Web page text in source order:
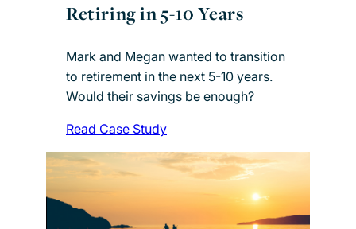
Retiring in 5-10 Years
Mark and Megan wanted to transition
to retirement in the next 5-10 years.
Would their savings be enough?
Read Case Study